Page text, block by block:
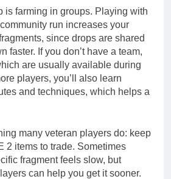
is farming in groups. Playing with
run increases your
since drops are shared
faster. If you don’t have a team,
are usually available during
players, you’ll also learn
and techniques, which helps a
many veteran players do: keep
2 items to trade. Sometimes
fragment feels slow, but
can help you get it sooner.